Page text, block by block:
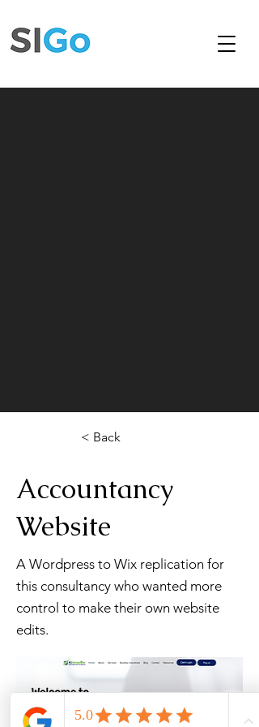
< Back
Accountancy
Website
A Wordpress to Wix replication for
this consultancy who wanted more
control to make their own website
edits.